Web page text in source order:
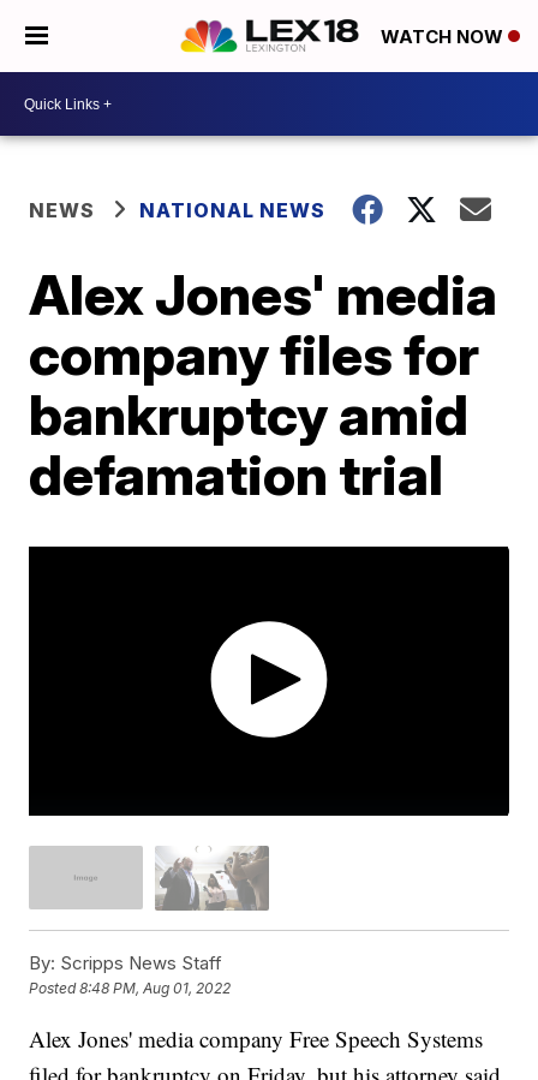
WATCH NOW
NEWS NATIONAL NEWS
Alex Jones' media
company files for
bankruptcy amid
defamation trial
By: Scripps News Staff
Posted8:48 PM, Aug 01, 2022
Alex Jones' media company Free Speech Systems